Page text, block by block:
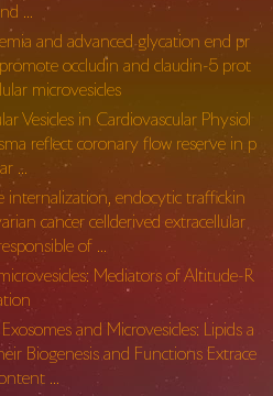
…
and advanced glycation end pr
occludin and claudin-5 prot
microvesicles
Vesicles in Cardiovascular Physiol
reflect coronary flow reserve in p
…
internalization, endocytic traffickin
cancer cellderived extracellular
of …
Mediators of Altitude-R
and Microvesicles: Lipids a
Biogenesis and Functions Extrace
…